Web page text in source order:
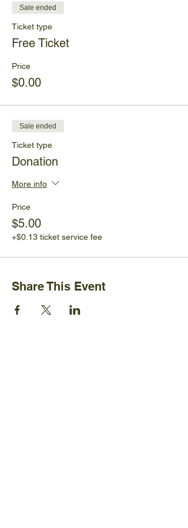
Sale ended
Ticket type
Free Ticket
Price
$0.00
Sale ended
Ticket type
Donation
More info
Price
$5.00
+$0.13 ticket service fee
Share This Event